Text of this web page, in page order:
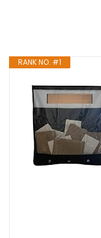
RANK NO. #1